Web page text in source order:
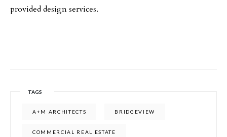
provided design services.
TAGS
A+M ARCHITECTS BRIDGEVIEW
COMMERCIAL REAL ESTATE